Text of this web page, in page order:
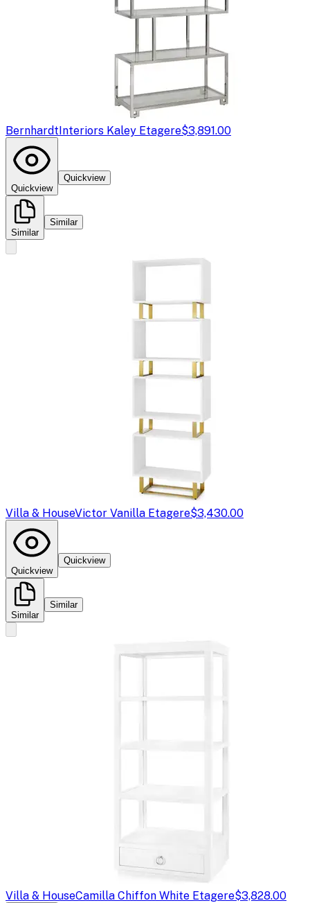
BernhardtInteriors Kaley Etagere$3,891.00
Quickview
Quickview
Similar
Similar
Villa & HouseVictor Vanilla Etagere$3,430.00
Quickview
Quickview
Similar
Similar
Villa & HouseCamilla Chiffon White Etagere$3,828.00